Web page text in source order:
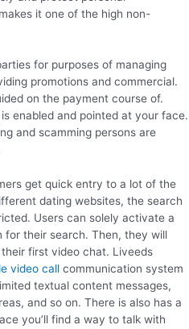
it one of the high non-
for purposes of managing
promotions and commercial.
on the payment course of.
enabled and pointed at your face.
and scamming persons are
get quick entry to a lot of the
dating websites, the search
Users can solely activate a
for their search. Then, they will
first video chat. Liveeds
video call communication system
textual content messages,
and so on. There is also has a
you’ll find a way to talk with